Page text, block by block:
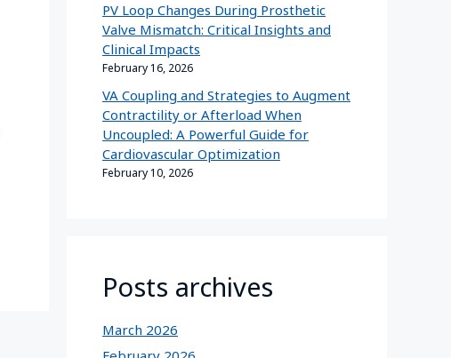
PV Loop Changes During Prosthetic
Valve Mismatch: Critical Insights and
Clinical Impacts
February 16, 2026
VA Coupling and Strategies to Augment
Contractility or Afterload When
Uncoupled: A Powerful Guide for
Cardiovascular Optimization
February 10, 2026
Posts archives
March 2026